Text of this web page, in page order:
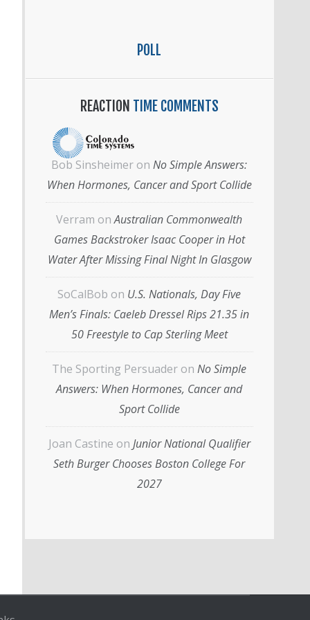
POLL
REACTION TIME COMMENTS
Bob Sinsheimer on No Simple Answers:
When Hormones, Cancer and Sport Collide
Verram onAustralian Commonwealth
Games Backstroker Isaac Cooper in Hot
Water After Missing Final Night In Glasgow
SoCalBob on U.S. Nationals, Day Five
Men’s Finals: Caeleb Dressel Rips 21.35 in
50 Freestyle to Cap Sterling Meet
The Sporting Persuader on No Simple
Answers: When Hormones, Cancer and
Sport Collide
Joan Castine on Junior National Qualifier
Seth Burger Chooses Boston College For
2027